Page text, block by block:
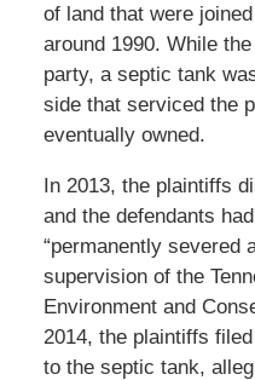
of land that were
around 1990. While
party, a septic tank
side that serviced the
eventually owned.
In 2013, the plaintiffs
and the defendants
“permanently severed
supervision of the
Environment and
2014, the plaintiffs
to the septic tank,